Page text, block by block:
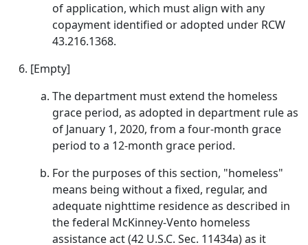
of application, which must align with any
copayment identified or adopted under RCW
43.216.1368.
[Empty]
The department must extend the homeless
grace period, as adopted in department rule as
of January 1, 2020, from a four-month grace
period to a 12-month grace period.
For the purposes of this section, "homeless"
means being without a fixed, regular, and
adequate nighttime residence as described in
the federal McKinney-Vento homeless
assistance act (42 U.S.C. Sec. 11434a) as it